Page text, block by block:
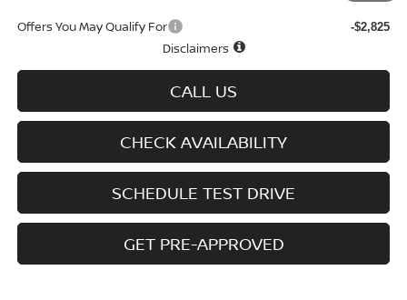
Offers You May Qualify For -$2,825
Disclaimers
CALL US
CHECK AVAILABILITY
SCHEDULE TEST DRIVE
GET PRE-APPROVED